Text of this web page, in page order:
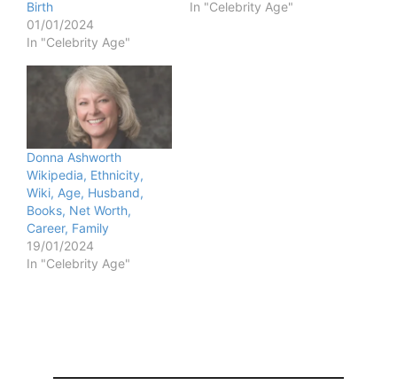
Birth
01/01/2024
In "Celebrity Age"
In "Celebrity Age"
Donna Ashworth
Wikipedia, Ethnicity,
Wiki, Age, Husband,
Books, Net Worth,
Career, Family
19/01/2024
In "Celebrity Age"